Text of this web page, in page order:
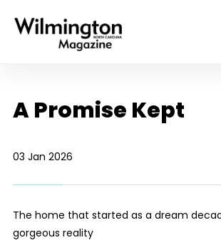
A Promise Kept
03 Jan 2026
The home that started as a dream
gorgeous reality